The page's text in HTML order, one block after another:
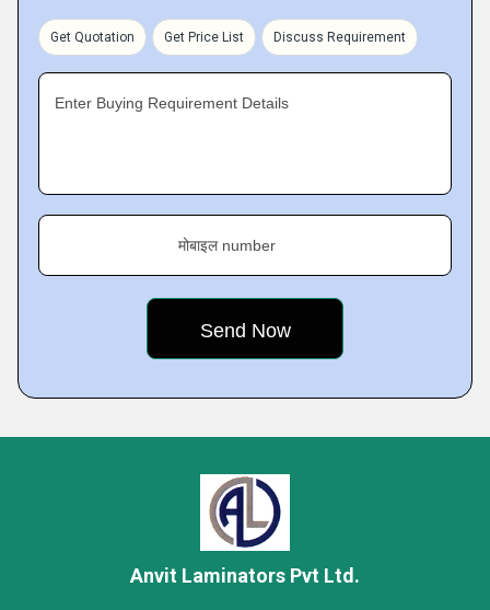
Get Quotation Get Price List Discuss Requirement
Enter Buying Requirement Details
मोबाइल number
Anvit Laminators Pvt Ltd.